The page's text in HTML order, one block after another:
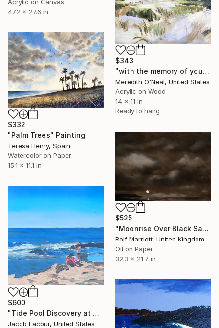
Acrylic on Canvas
47.2 x 27.6 in
$343
"with the memory of you" Painting
Meredith O'Neal, United States
Acrylic on Wood
14 x 11 in
Ready to hang
$332
"Palm Trees" Painting
Teresa Henry, Spain
Watercolor on Paper
15.1 x 11.1 in
$525
"Moonrise Over Black Sand Beach, Iceland" Painting
Rolf Marriott, United Kingdom
Oil on Paper
32.3 x 21.7 in
$600
"Tide Pool Discovery at Davenport Landing" Painting
Jacob Lacour, United States